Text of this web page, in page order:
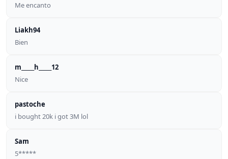
Me encanto
Liakh94
Bien
m_____h_____12
Nice
pastoche
i bought 20k i got 3M lol
Sam
5*****